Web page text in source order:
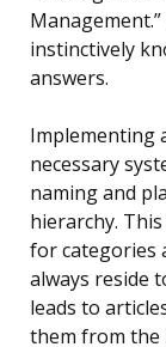
instinctively
answers.
Implementing
necessary
naming and
hierarchy.
for categories
always reside
leads to
them from the